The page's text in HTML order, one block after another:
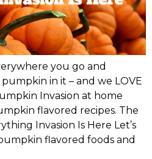
you go and
in it – and we LOVE
Invasion at home
flavored recipes. The
Invasion Is Here Let’s
flavored foods and